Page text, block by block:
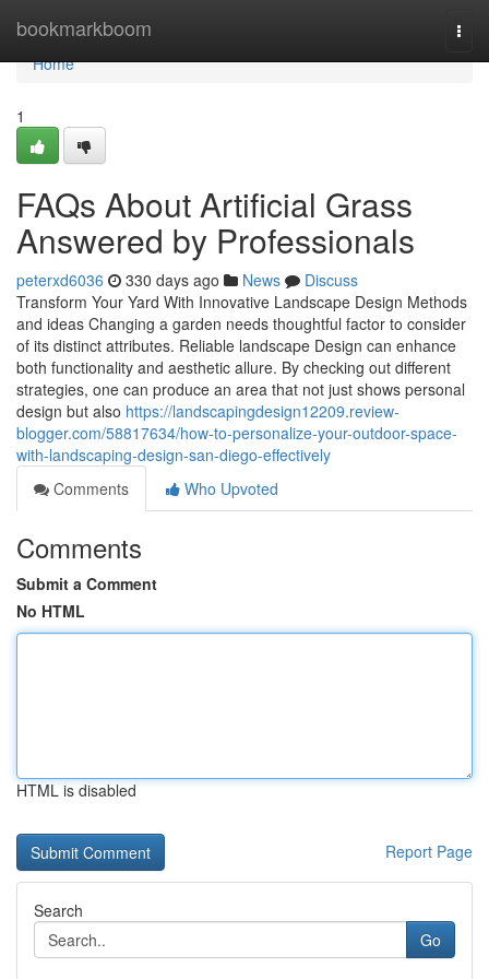
bookmarkboom
Home
Home
1
FAQs About Artificial Grass
Answered by Professionals
peterxd6036 330 days ago News
Discuss
Transform Your Yard With Innovative Landscape Design Methods
and ideas Changing a garden needs thoughtful factor to consider
of its distinct attributes. Reliable landscape Design can enhance
both functionality and aesthetic allure. By checking out different
strategies, one can produce an area that not just shows personal
design but also https://landscapingdesign12209.review-
blogger.com/58817634/how-to-personalize-your-outdoor-space-
with-landscaping-design-san-diego-effectively
Comments
Who Upvoted
Comments
Submit a Comment
No HTML
HTML is disabled
Report Page
Search
Go